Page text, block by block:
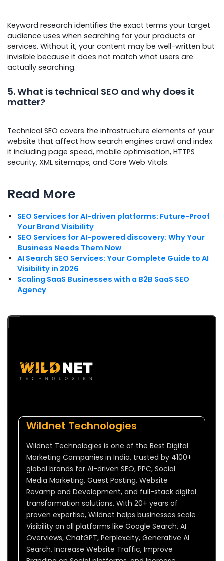
Keyword research identifies the exact terms your target
audience uses when searching for your products or
services. Without it, your content may be well-written but
invisible because it does not match what users are
actually searching.
5. What is technical SEO and why does it
matter?
Technical SEO covers the infrastructure elements of your
website that affect how search engines crawl and index
it including page speed, mobile optimisation, HTTPS
security, XML sitemaps, and Core Web Vitals.
Read More
SEO Services for AI-driven platforms: Future-Proof
Your Brand Visibility
SEO Services for AI-powered discovery: Why Your
Business Needs Them Now
AI Search SEO Services: Your Complete Guide to AI
Visibility in 2026
Scaling SaaS Businesses with a B2B SaaS SEO
Agency
Wildnet Technologies
Wildnet Technologies is one of the Best Digital
Marketing Companies in India, trusted by 4100+
global brands for AI-driven SEO, PPC, Social
Media Marketing, Guest Posting, Website
Revamp and Development, and full-stack digital
transformation solutions. With 20+ years of
proven expertise, Wildnet helps businesses scale
Visibility on all platforms like Google Search, AI
Overviews, ChatGPT, Perplexcity, Generative AI
Search, Increase Website Traffic, Improve